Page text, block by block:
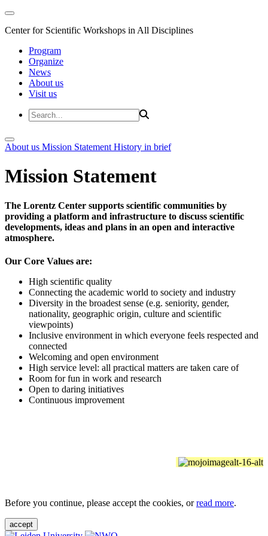
Center for Scientific Workshops in All Disciplines
Program
Organize
News
About us
Visit us
About us Mission Statement History in brief
Mission Statement
The Lorentz Center supports scientific communities by
providing a platform and infrastructure to discuss scientific
developments, ideas and plans in an open and interactive
atmosphere.
Our Core Values are:
High scientific quality
Connecting the academic world to society and industry
Diversity in the broadest sense (e.g. seniority, gender,
nationality, geographic origin, culture and scientific
viewpoints)
Inclusive environment in which everyone feels respected and
connected
Welcoming and open environment
High service level: all practical matters are taken care of
Room for fun in work and research
Open to daring initiatives
Continuous improvement
Before you continue, please accept the cookies, orread more.
accept